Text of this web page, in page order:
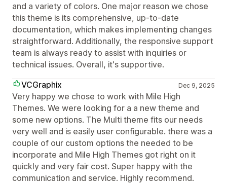
and a variety of colors. One major reason we chose
this theme is its comprehensive, up-to-date
documentation, which makes implementing changes
straightforward. Additionally, the responsive support
team is always ready to assist with inquiries or
technical issues. Overall, it's supportive.
VCGraphix
Dec 9, 2025
Very happy we chose to work with Mile High
Themes. We were looking for a a new theme and
some new options. The Multi theme fits our needs
very well and is easily user configurable. there was a
couple of our custom options the needed to be
incorporate and Mile High Themes got right on it
quickly and very fair cost. Super happy with the
communication and service. Highly recommend.